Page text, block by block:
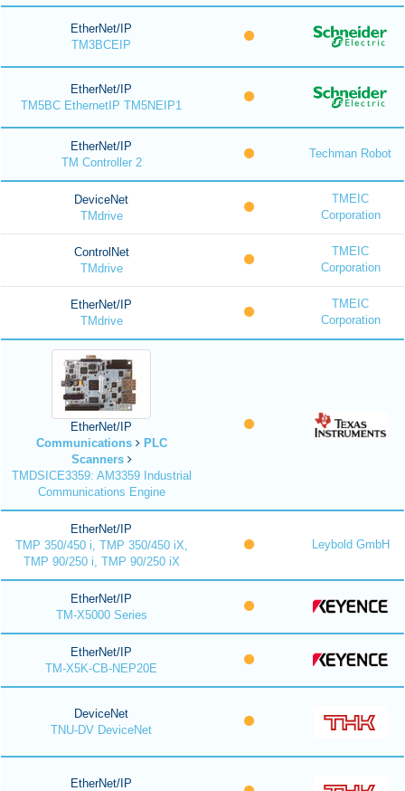
EtherNet/IP
TM3BCEIP
EtherNet/IP
TM5BC EthernetIP TM5NEIP1
EtherNet/IP
TM Controller 2
Techman Robot
DeviceNet
TMdrive
TMEIC
Corporation
ControlNet
TMdrive
TMEIC
Corporation
EtherNet/IP
TMdrive
TMEIC
Corporation
EtherNet/IP
Communications
PLC
Scanners
TMDSICE3359: AM3359 Industrial
Communications Engine
EtherNet/IP
TMP 350/450 i, TMP 350/450 iX,
TMP 90/250 i, TMP 90/250 iX
Leybold GmbH
EtherNet/IP
TM-X5000 Series
EtherNet/IP
TM-X5K-CB-NEP20E
DeviceNet
TNU-DV DeviceNet
EtherNet/IP